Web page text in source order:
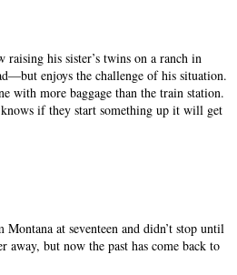
his sister’s twins on a ranch in
enjoys the challenge of his situation.
with more baggage than the train station.
knows if they start something up it will get
at seventeen and didn’t stop until
but now the past has come back to